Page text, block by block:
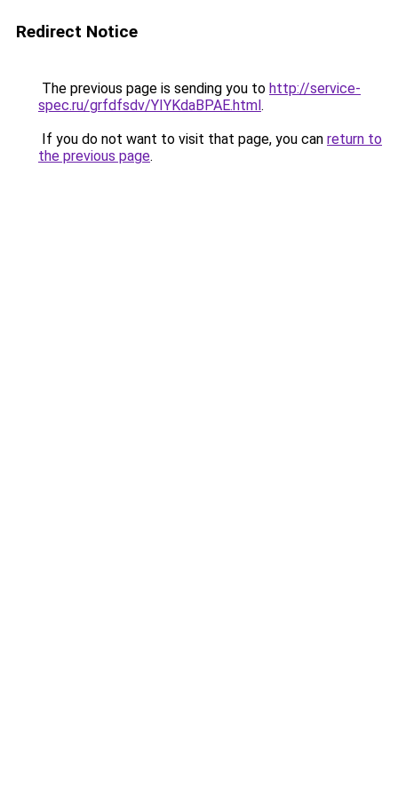
Redirect Notice
The previous page is sending you to http://service-
spec.ru/grfdfsdv/YIYKdaBPAE.html.
If you do not want to visit that page, you can return to
the previous page.